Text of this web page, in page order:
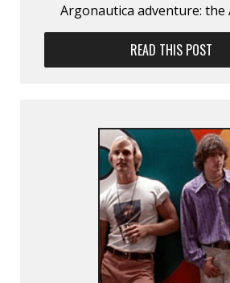
Argonautica adventure: the
READ THIS POST